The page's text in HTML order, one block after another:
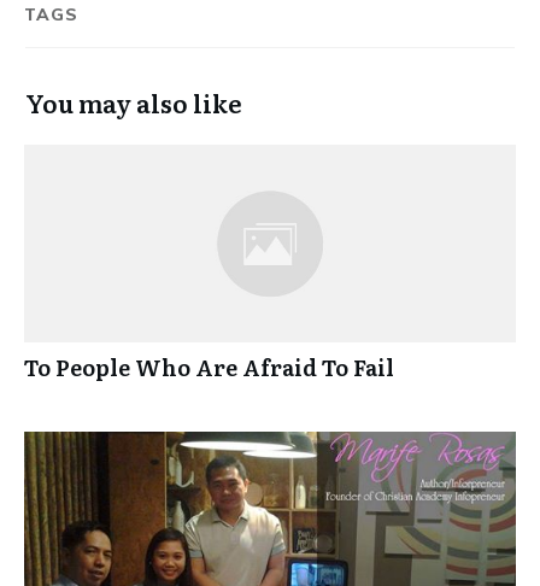
TAGS
You may also like
To People Who Are Afraid To Fail